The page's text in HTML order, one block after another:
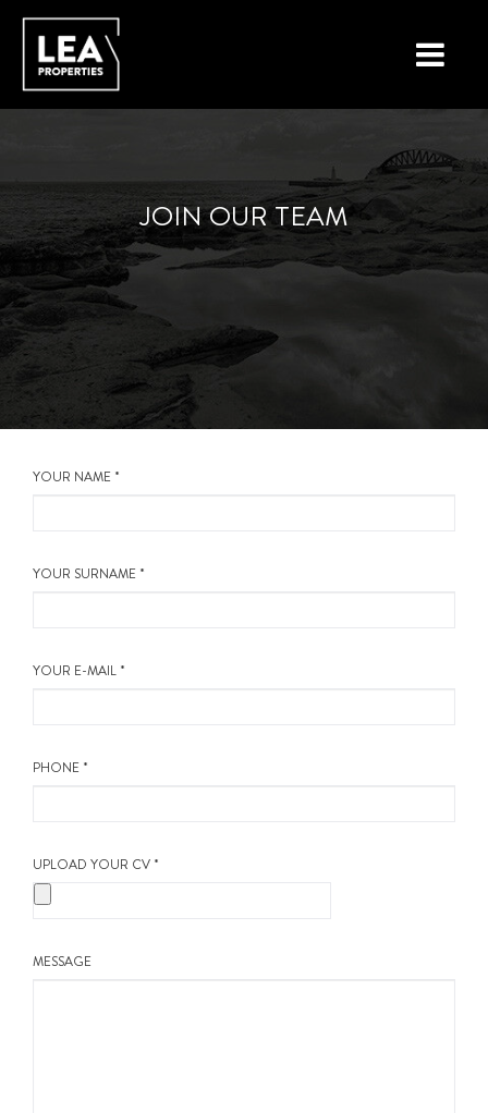
PROPERTY TYPES
NEW ON THE MARKET
LIST YOUR PROPERTY
BUYING A PROPERTY
SELLING A PROPERTY
CALL ME BACK
JOIN OUR TEAM
YOUR NAME *
YOUR SURNAME *
YOUR E-MAIL *
PHONE *
UPLOAD YOUR CV *
MESSAGE